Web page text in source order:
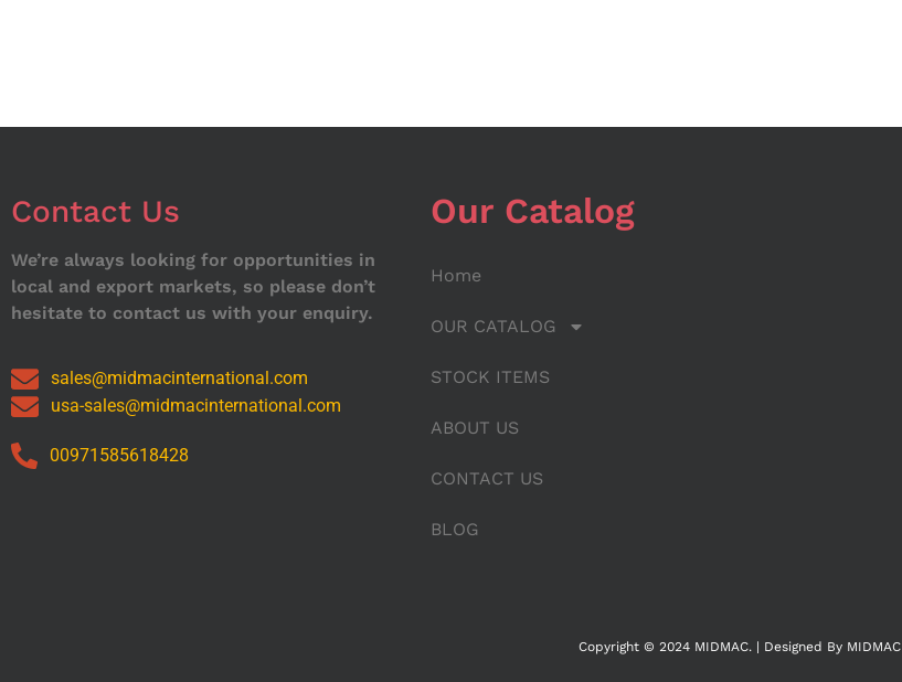
Contact Us
We’re always looking for opportunities in
local and export markets, so please don’t
hesitate to contact us with your enquiry.
sales@midmacinternational.com
usa-sales@midmacinternational.com
00971585618428
Our Catalog
Home
OUR CATALOG
STOCK ITEMS
ABOUT US
CONTACT US
BLOG
Copyright © 2024 MIDMAC. | Designed By MIDMAC